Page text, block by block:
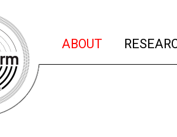
ABOUT (current)